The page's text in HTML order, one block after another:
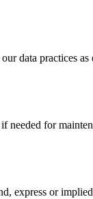
data practices as
needed for
or